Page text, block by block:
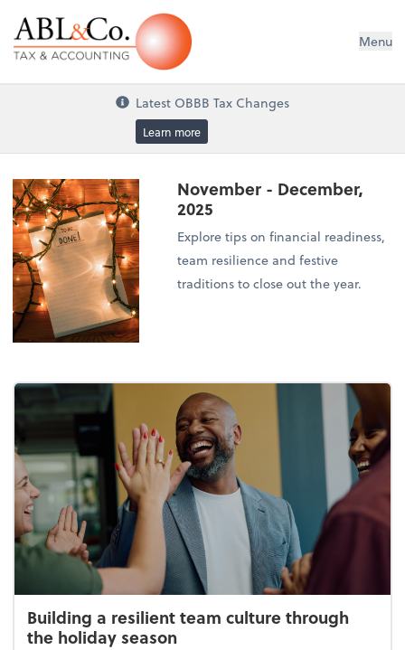
ABL&Co. Tax & Accounting Menu
Latest OBBB Tax Changes
Learn more
November - December,
2025
Explore tips on financial readiness,
team resilience and festive
traditions to close out the year.
Building a resilient team culture through
the holiday season